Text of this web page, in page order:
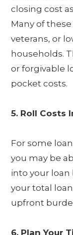
closing cost
Many of
veterans, or
households.
or forgivable
pocket costs.
5. Roll Costs
For some
you may be
into your loan
your total
upfront
6. Plan Your